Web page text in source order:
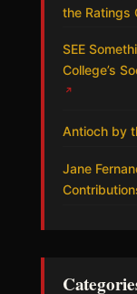
the Ratings
SEE
College’s
↗
Antioch by
Jane